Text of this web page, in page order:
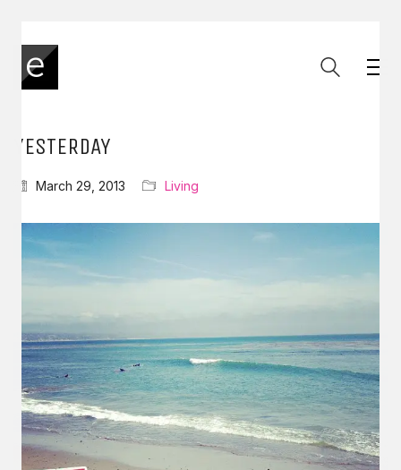
YESTERDAY
March 29, 2013 Living